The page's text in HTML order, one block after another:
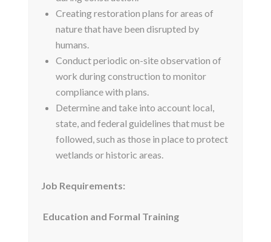
Creating restoration plans for areas of
nature that have been disrupted by
humans.
Conduct periodic on-site observation of
work during construction to monitor
compliance with plans.
Determine and take into account local,
state, and federal guidelines that must be
followed, such as those in place to protect
wetlands or historic areas.
Job Requirements:
Education and Formal Training